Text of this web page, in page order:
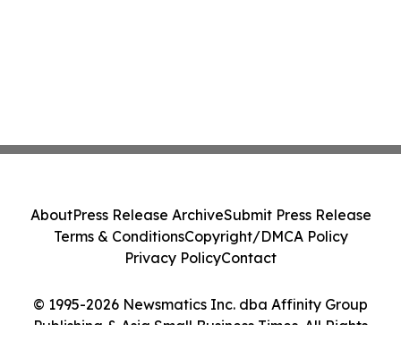
© 1995-2026 Newsmatics Inc. dba Affinity Group
Publishing & Asia Small Business Times. All Rights
AboutPress Release ArchiveSubmit Press Release
Terms & ConditionsCopyright/DMCA Policy
Privacy PolicyContact